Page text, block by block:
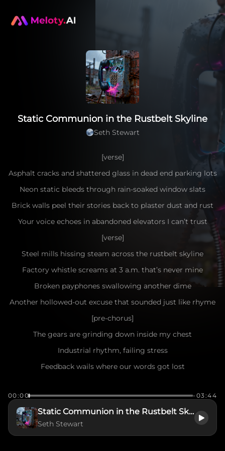
Static Communion in the Rustbelt Skyline
Seth Stewart
[verse]
Asphalt cracks and shattered glass in dead end parking lots
Neon static bleeds through rain-soaked window slats
Brick walls peel their stories back to plaster dust and rust
Your voice echoes in abandoned elevators I can’t trust
[verse]
Steel mills hissing steam across the rustbelt skyline
Factory whistle screams at 3 a.m. that’s never mine
Broken payphones swallowing another dime
Another hollowed-out excuse that sounded just like rhyme
[pre-chorus]
The gears are grinding down inside my chest
Industrial rhythm, failing stress
Feedback wails where our words got lost
[chorus]
Signal interference in a dead air hum
00:00 -03:44
Static Communion in the Rustbelt Skyline
Seth Stewart